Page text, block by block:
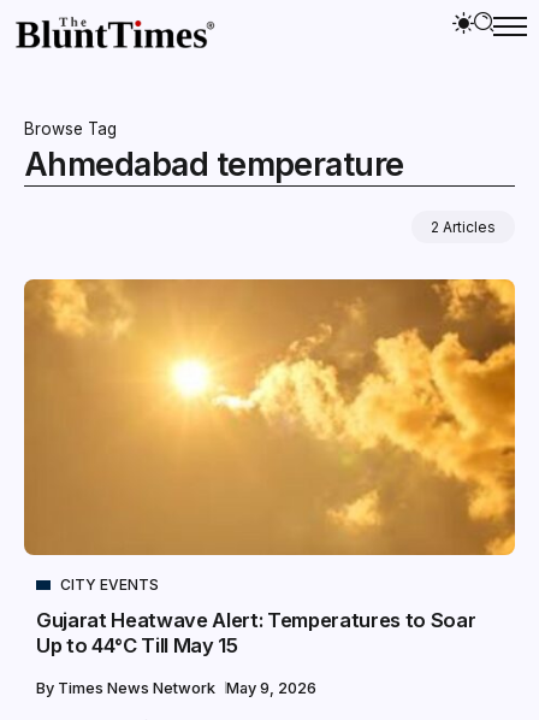
Browse Tag
Ahmedabad temperature
2 Articles
CITY EVENTS
Gujarat Heatwave Alert: Temperatures to Soar
Up to 44°C Till May 15
By Times News Network May 9, 2026